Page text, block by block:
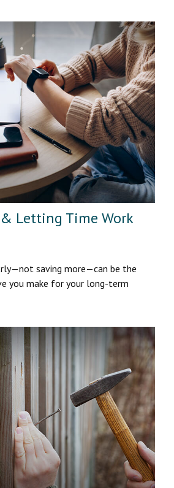
Letting Time Work
saving more—can be the
you make for your long-term